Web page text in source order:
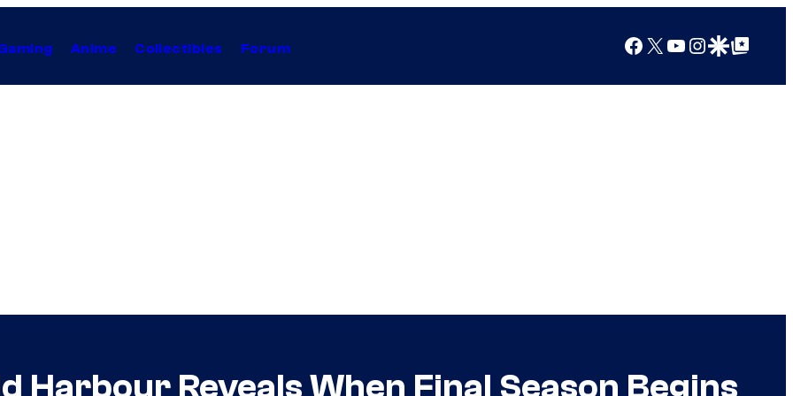
Anime Collectibles Forum Facebook
X YouTube
Instagram
Google Discover
Google Top Posts
Harbour Reveals When Final Season Begins